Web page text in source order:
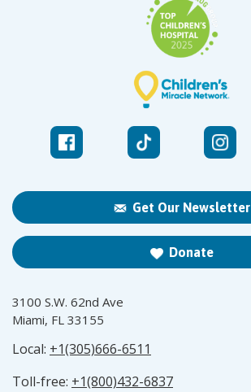
Get Our Newsletter
Donate
3100 S.W. 62nd Ave
Miami, FL 33155
Local: +1(305)666-6511
Toll-free: +1(800)432-6837